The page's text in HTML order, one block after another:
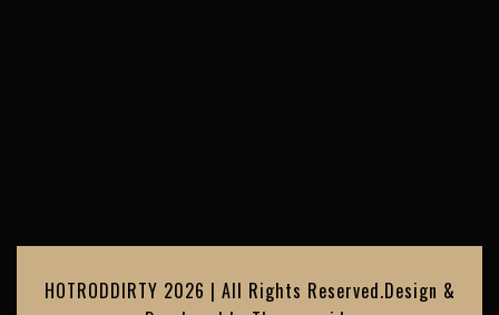
HOTRODDIRTY 2026 | All Rights Reserved.Design &